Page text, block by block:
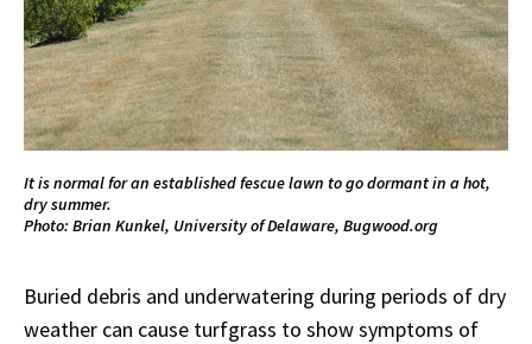
It is normal for an established fescue lawn to go dormant in a hot,
dry summer.
Photo: Brian Kunkel, University of Delaware, Bugwood.org
Buried debris and underwatering during periods of dry
weather can cause turfgrass to show symptoms of